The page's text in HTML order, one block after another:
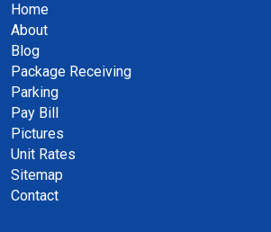
Home
About
Blog
Package Receiving
Parking
Pay Bill
Pictures
Unit Rates
Sitemap
Contact